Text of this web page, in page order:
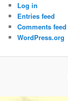
Log in
Entries feed
Comments feed
WordPress.org